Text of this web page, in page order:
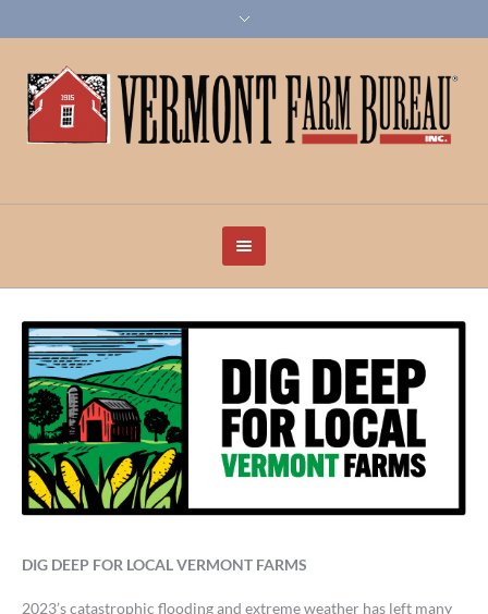
DIG DEEP FOR LOCAL VERMONT FARMS
2023’s catastrophic flooding and extreme weather has left many